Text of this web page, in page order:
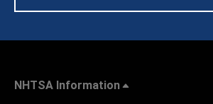
NHTSA Information